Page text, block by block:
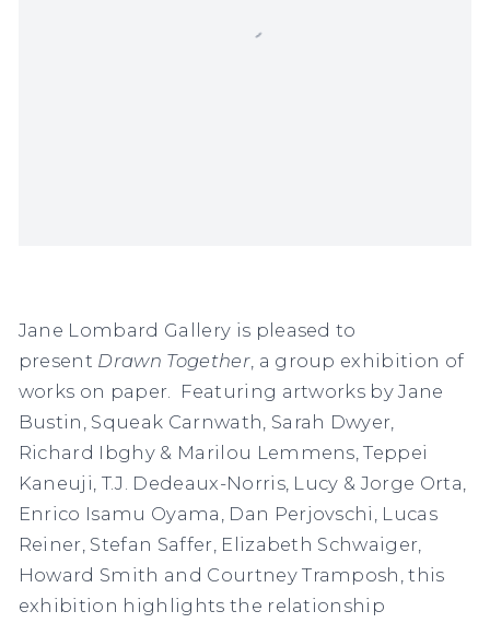
Jane Lombard Gallery is pleased to
present Drawn Together, a group exhibition of
works on paper. Featuring artworks by Jane
Bustin, Squeak Carnwath, Sarah Dwyer,
Richard Ibghy & Marilou Lemmens, Teppei
Kaneuji, T.J. Dedeaux-Norris, Lucy & Jorge Orta,
Enrico Isamu Oyama, Dan Perjovschi, Lucas
Reiner, Stefan Saffer, Elizabeth Schwaiger,
Howard Smith and Courtney Tramposh, this
exhibition highlights the relationship